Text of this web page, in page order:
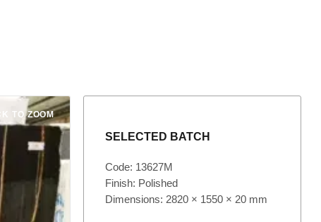
TO ZOOM
SELECTED BATCH
Code: 13627M
Finish: Polished
Dimensions: 2820 × 1550 × 20 mm